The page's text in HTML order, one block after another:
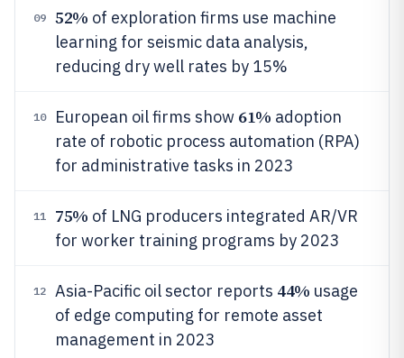
09 52% of exploration firms use machine
learning for seismic data analysis,
reducing dry well rates by 15%
10 European oil firms show 61% adoption
rate of robotic process automation (RPA)
for administrative tasks in 2023
11 75% of LNG producers integrated AR/VR
for worker training programs by 2023
12 Asia-Pacific oil sector reports 44% usage
of edge computing for remote asset
management in 2023